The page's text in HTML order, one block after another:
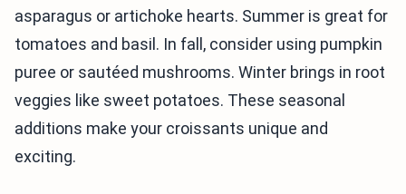
asparagus or artichoke hearts. Summer is great for
tomatoes and basil. In fall, consider using pumpkin
puree or sautéed mushrooms. Winter brings in root
veggies like sweet potatoes. These seasonal
additions make your croissants unique and
exciting.